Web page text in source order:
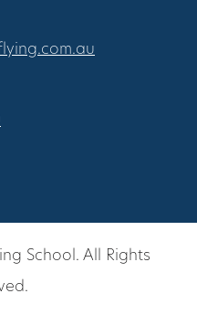
School. All Rights